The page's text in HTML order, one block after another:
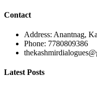
Contact
Address: Anantnag,
Phone: 7780809386
Latest Posts